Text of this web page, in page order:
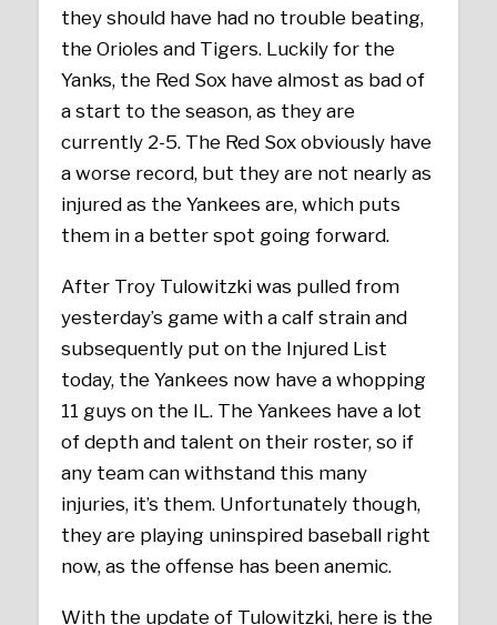
they should have had no trouble beating,
the Orioles and Tigers. Luckily for the
Yanks, the Red Sox have almost as bad of
a start to the season, as they are
currently 2-5. The Red Sox obviously have
a worse record, but they are not nearly as
injured as the Yankees are, which puts
them in a better spot going forward.
After Troy Tulowitzki was pulled from
yesterday’s game with a calf strain and
subsequently put on the Injured List
today, the Yankees now have a whopping
11 guys on the IL. The Yankees have a lot
of depth and talent on their roster, so if
any team can withstand this many
injuries, it’s them. Unfortunately though,
they are playing uninspired baseball right
now, as the offense has been anemic.
With the update of Tulowitzki, here is the